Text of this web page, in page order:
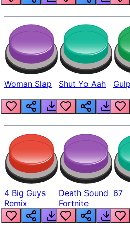
Woman Slap Shut Yo Aah
4 Big Guys
Remix
Death Sound
Fortnite
67